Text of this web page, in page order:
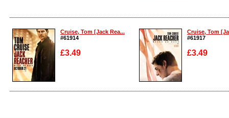
Enlarge Enlarge
Cruise, Tom [Jack Rea...
#61914
£3.49
Enlarge
Cruise, Tom
#61917
£3.49
Enlarge